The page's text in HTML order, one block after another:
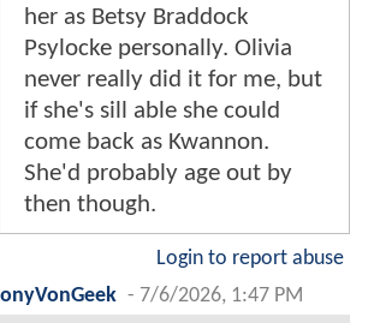
her as Betsy Braddock
Psylocke personally. Olivia
never really did it for me, but
if she's sill able she could
come back as Kwannon.
She'd probably age out by
then though.
Login to report abuse
- 7/6/2026, 1:47 PM